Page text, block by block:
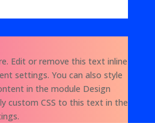
Edit or remove this text inline
settings. You can also style
in the module Design
custom CSS to this text in the